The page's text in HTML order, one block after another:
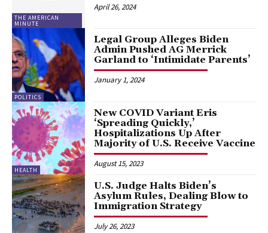
THE AMERICAN
MINUTE
April 26, 2024
POLITICS
Legal Group Alleges Biden
Admin Pushed AG Merrick
Garland to ‘Intimidate Parents’
January 1, 2024
HEALTH
New COVID Variant Eris
‘Spreading Quickly,’
Hospitalizations Up After
Majority of U.S. Receive Vaccine
August 15, 2023
U.S. Judge Halts Biden’s
Asylum Rules, Dealing Blow to
Immigration Strategy
July 26, 2023